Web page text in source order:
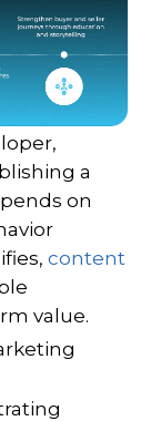
a
on
content
value.